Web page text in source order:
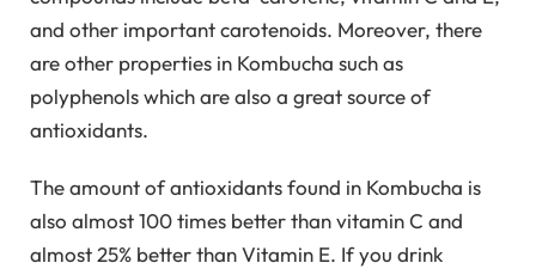
and other important carotenoids. Moreover, there
are other properties in Kombucha such as
polyphenols which are also a great source of
antioxidants.
The amount of antioxidants found in Kombucha is
also almost 100 times better than vitamin C and
almost 25% better than Vitamin E. If you drink